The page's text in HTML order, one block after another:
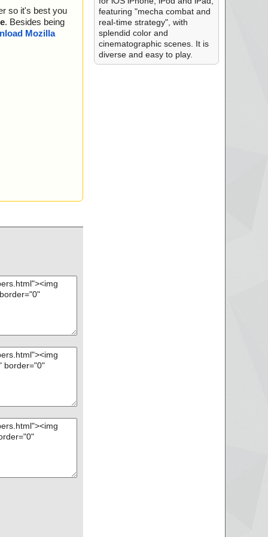
so it's best you
. Besides being
Mozilla
featuring "mecha combat and
real-time strategy", with
splendid color and
cinematographic scenes. It is
diverse and easy to play.